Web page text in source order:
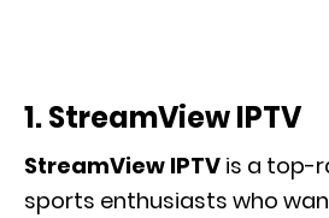
1. StreamView IPTV
StreamView IPTV is a top-
sports enthusiasts who